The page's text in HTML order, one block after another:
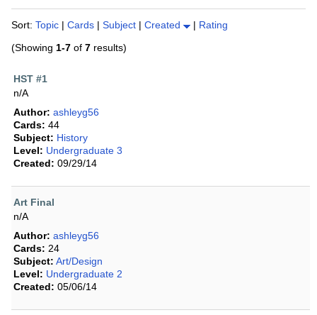
Sort: Topic | Cards | Subject | Created | Rating
(Showing 1-7 of 7 results)
HST #1
n/A
Author: ashleyg56
Cards: 44
Subject: History
Level: Undergraduate 3
Created: 09/29/14
Art Final
n/A
Author: ashleyg56
Cards: 24
Subject: Art/Design
Level: Undergraduate 2
Created: 05/06/14